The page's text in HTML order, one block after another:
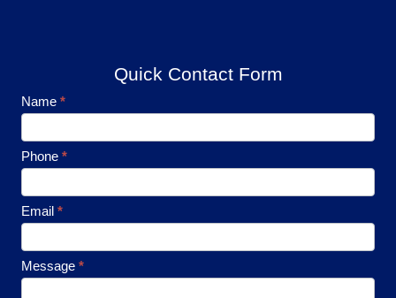
Quick Contact Form
Footer
Contact
Name *
Phone *
Email *
Message *